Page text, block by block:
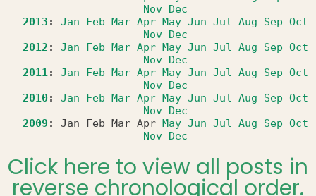
Nov Dec
2013 : Jan Feb Mar Apr May Jun Jul Aug Sep Oct
Nov Dec
2012 : Jan Feb Mar Apr May Jun Jul Aug Sep Oct
Nov Dec
2011 : Jan Feb Mar Apr May Jun Jul Aug Sep Oct
Nov Dec
2010: Jan Feb Mar Apr May Jun Jul Aug Sep Oct
Nov Dec
2009 : Jan Feb Mar Apr May Jun Jul Aug Sep Oct
Nov Dec
Click here to view all posts in
reverse chronological order.